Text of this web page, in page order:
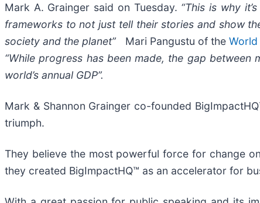
Mark A. Grainger said on Tuesday. “This is why
frameworks to not just tell their stories and show
society and the planet”
Mari Pangustu of the
“While progress has been made, the gap between
world’s annual GDP”.
Mark & Shannon Grainger co-founded
triumph.
They believe the most powerful force for change
they created BigImpactHQ™ as an accelerator for